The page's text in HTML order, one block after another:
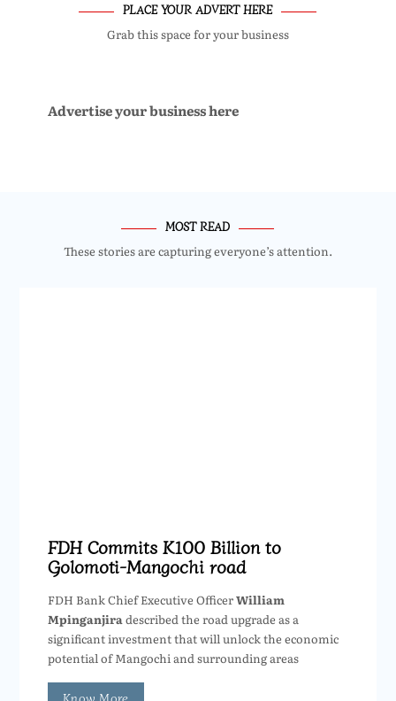
PLACE YOUR ADVERT HERE
Grab this space for your business
Advertise your business here
MOST READ
These stories are capturing everyone’s attention.
FDH Commits K100 Billion to
Golomoti-Mangochi road
FDH Bank Chief Executive OfficerWilliam
Mpinganjiradescribed the road upgrade as a
significant investment that will unlock the economic
potential of Mangochi and surrounding areas
Know More